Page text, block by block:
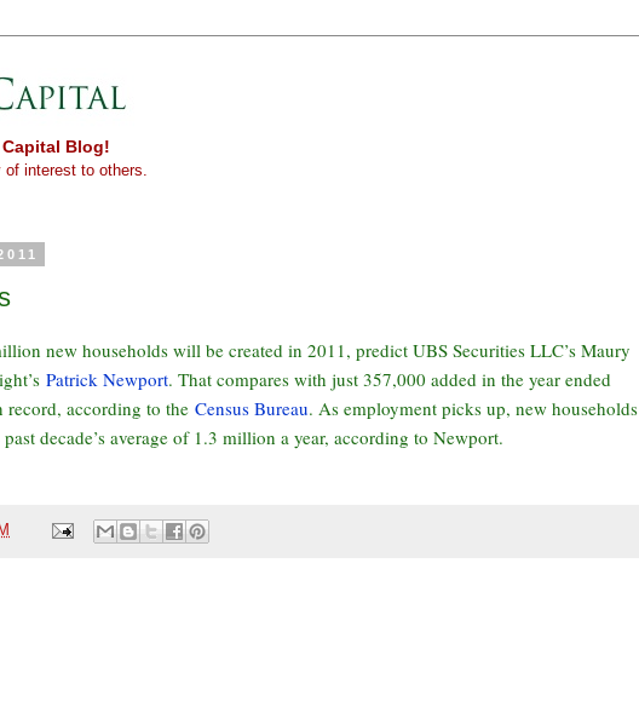
Blog!
interest to others.
new households will be created in 2011, predict UBS Securities LLC’s Maury
Patrick Newport. That compares with just 357,000 added in the year ended
record, according to the Census Bureau. As employment picks up, new households
decade’s average of 1.3 million a year, according to Newport.